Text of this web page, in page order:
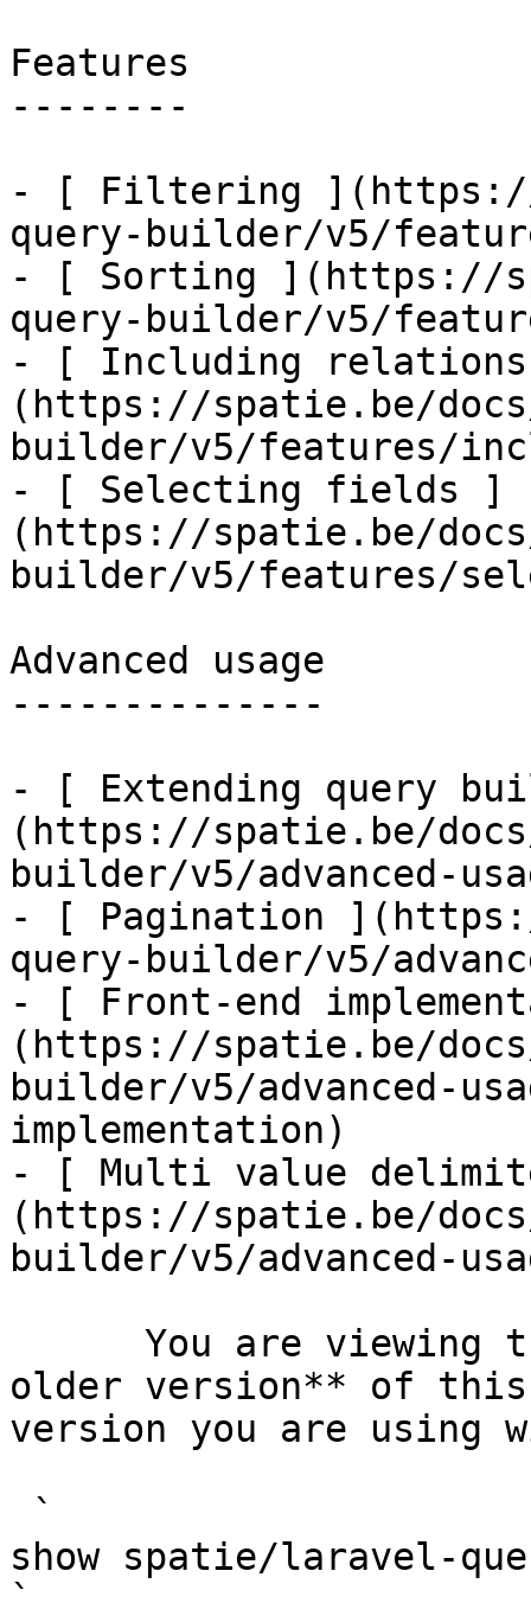
Features
--------
- [ Filtering ](https://
query-builder/v5/
- [ Sorting ](https://
query-builder/v5/
- [ Including
(https://spatie.be/
builder/v5/features/
- [ Selecting fields ]
(https://spatie.be/
builder/v5/features/
Advanced usage
--------------
- [ Extending query
(https://spatie.be/
builder/v5/advanced-
- [ Pagination
query-builder/v5/
- [ Front-end
(https://spatie.be/
builder/v5/advanced-
implementation)
- [ Multi value
(https://spatie.be/
builder/v5/advanced-
older version** of this
version you are using
show spatie/laravel-
`